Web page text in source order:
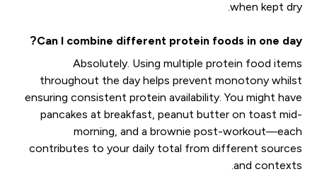
when kept dry.
Can I combine different protein foods in one day?
Absolutely. Using multiple protein food items
throughout the day helps prevent monotony whilst
ensuring consistent protein availability. You might have
pancakes at breakfast, peanut butter on toast mid-
morning, and a brownie post-workout—each
contributes to your daily total from different sources
and contexts.